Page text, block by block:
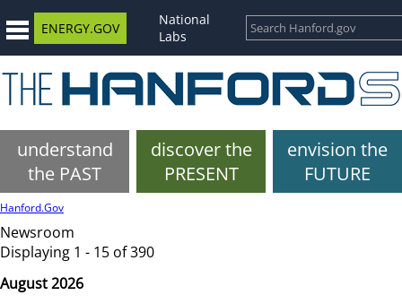
ENERGY.GOV
National
Labs
understand
the PAST
discover the
PRESENT
envision the
FUTURE
Hanford.Gov
Newsroom
Displaying 1 - 15 of 390
August 2026